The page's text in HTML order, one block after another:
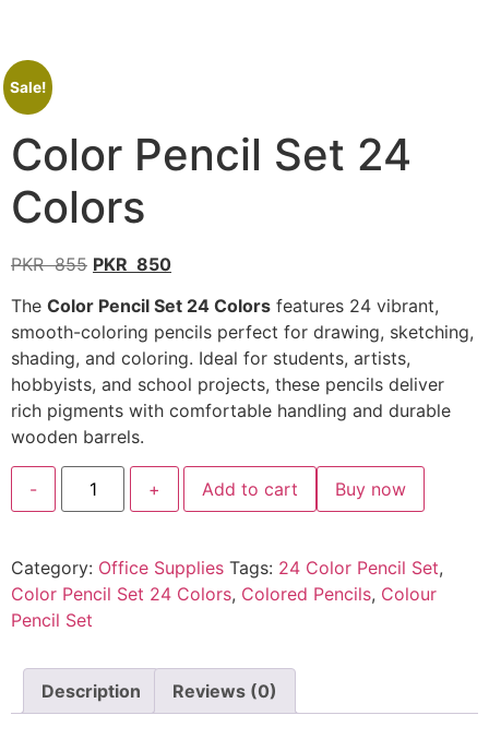
Sale!
Color Pencil Set 24
Colors
PKR855 PKR 850
The Color Pencil Set 24 Colors features 24 vibrant,
smooth-coloring pencils perfect for drawing, sketching,
shading, and coloring. Ideal for students, artists,
hobbyists, and school projects, these pencils deliver
rich pigments with comfortable handling and durable
wooden barrels.
- + Add to cart Buy now
Category: Office Supplies Tags: 24 Color Pencil Set,
Color Pencil Set 24 Colors, Colored Pencils, Colour
Pencil Set
Description Reviews (0)